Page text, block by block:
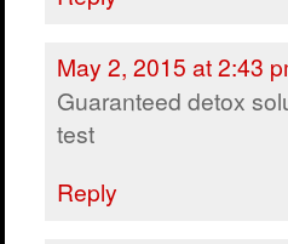
May 2, 2015 at 2:43
Guaranteed detox
test
Reply